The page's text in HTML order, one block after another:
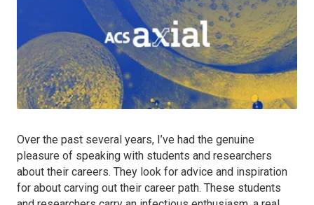
Over the past several years, I’ve had the genuine
pleasure of speaking with students and researchers
about their careers. They look for advice and inspiration
for about carving out their career path. These students